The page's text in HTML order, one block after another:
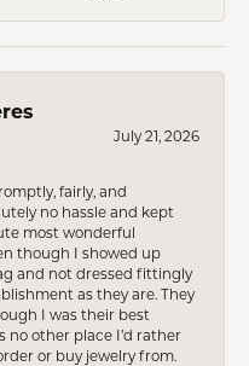
July 21, 2026
fairly, and
no hassle and kept
most wonderful
though I showed up
and not dressed fittingly
as they are. They
I was their best
no other place I’d rather
or buy jewelry from.